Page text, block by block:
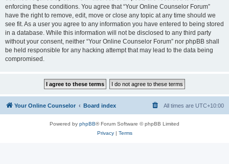
enforcing these conditions. You agree that “Your Online Counselor Forum”
have the right to remove, edit, move or close any topic at any time should we
see fit. As a user you agree to any information you have entered to being stored
in a database. While this information will not be disclosed to any third party
without your consent, neither “Your Online Counselor Forum” nor phpBB shall
be held responsible for any hacking attempt that may lead to the data being
compromised.
Your Online Counselor Board index All times are UTC+10:00
Powered by phpBB® Forum Software © phpBB Limited
Privacy| Terms